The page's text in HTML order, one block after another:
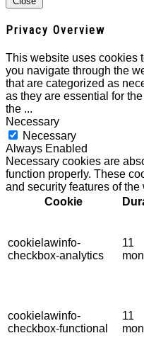
Privacy Overview
This website uses cookies
you navigate through the
that are categorized as
as they are essential for
the ...
Necessary
Necessary
Always Enabled
Necessary cookies are
function properly. These
and security features of
Cookie
cookielawinfo-
checkbox-analytics
11
cookielawinfo-
checkbox-functional
11